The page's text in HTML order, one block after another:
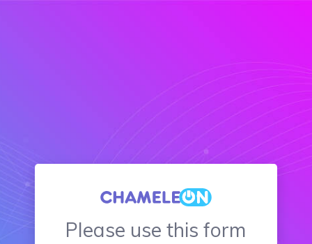
Please use this form